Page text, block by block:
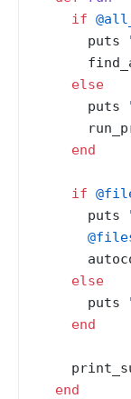
if
      puts
else
      puts
end
if
      puts
else
      puts
end
end